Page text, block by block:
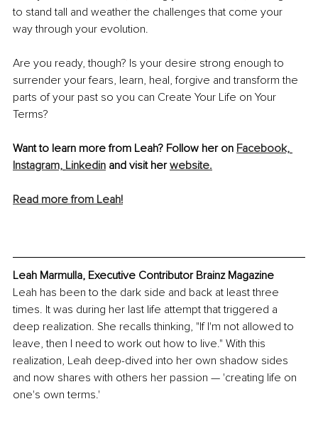
to stand tall and weather the challenges that come your
way through your evolution.
Are you ready, though? Is your desire strong enough to
surrender your fears, learn, heal, forgive and transform the
parts of your past so you can Create Your Life on Your
Terms?
Want to learn more from Leah? Follow her on Facebook,
Instagram, Linkedin and visit her website.
Read more from Leah!
Leah Marmulla, Executive Contributor Brainz Magazine
Leah has been to the dark side and back at least three
times. It was during her last life attempt that triggered a
deep realization. She recalls thinking, "If I'm not allowed to
leave, then I need to work out how to live." With this
realization, Leah deep-dived into her own shadow sides
and now shares with others her passion — 'creating life on
one's own terms.'